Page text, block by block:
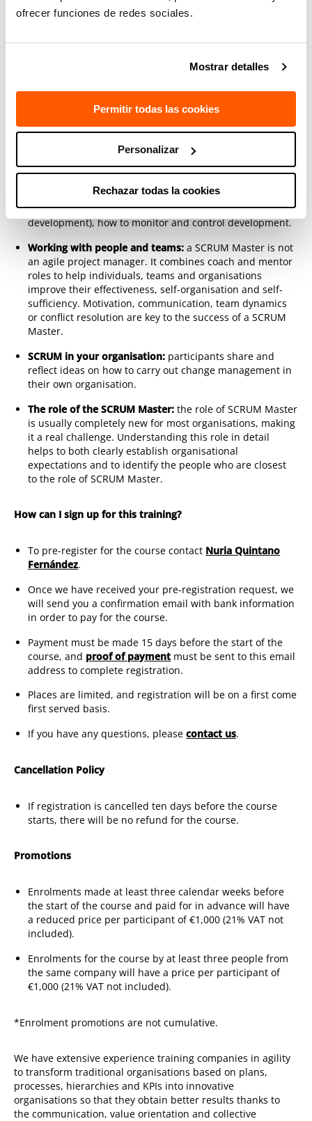
ofrecer funciones de redes sociales.
Mostrar detalles
Permitir todas las cookies
Personalizar
Rechazar todas la cookies
The SCRUM framework:SCRUM is not a methodology; it
order to define the specific processes of each team and
SCRUM and the SCRUM that works. It raises impediments
and organisational changes that must be explained well
Running a SCRUM project:a project is carried out
SCRUM process; how to plan in different contexts (e.g.
closed project, maintenance or internal product
development), how to monitor and control development.
Working with people and teams:a SCRUM Master is not
an agile project manager. It combines coach and mentor
roles to help individuals, teams and organisations
improve their effectiveness, self-organisation and self-
sufficiency. Motivation, communication, team dynamics
or conflict resolution are key to the success of a SCRUM
Master.
SCRUM in your organisation: participants share and
reflect ideas on how to carry out change management in
their own organisation.
The role of the SCRUM Master:the role of SCRUM Master
is usually completely new for most organisations, making
it a real challenge. Understanding this role in detail
helps to both clearly establish organisational
expectations and to identify the people who are closest
to the role of SCRUM Master.
How can I sign up for this training?
To pre-register for the course contact Nuria Quintano
Fernández.
Once we have received your pre-registration request, we
will send you a confirmation email with bank information
in order to pay for the course.
Payment must be made 15 days before the start of the
course, and proof of payment must be sent to this email
address to complete registration.
Places are limited, and registration will be on a first come
first served basis.
If you have any questions, pleasecontact us.
Cancellation Policy
If registration is cancelled ten days before the course
starts, there will be no refund for the course.
Promotions
Enrolments made at least three calendar weeks before
the start of the course and paid for in advance will have
a reduced price per participant of €1,000 (21% VAT not
included).
Enrolments for the course by at least three people from
the same company will have a price per participant of
€1,000 (21% VAT not included).
*Enrolment promotions are not cumulative.
We have extensive experience training companies in agility
to transform traditional organisations based on plans,
processes, hierarchies and KPIs into innovative
organisations so that they obtain better results thanks to
the communication, value orientation and collective